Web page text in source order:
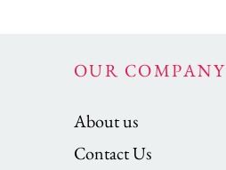
OUR COMPANY
About us
Contact Us